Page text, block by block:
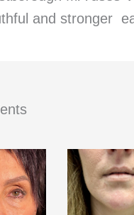
and stronger